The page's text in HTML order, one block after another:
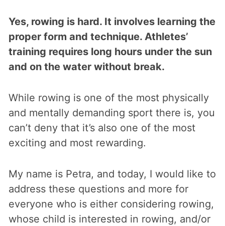
Yes, rowing is hard. It involves learning the
proper form and technique. Athletes’
training requires long hours under the sun
and on the water without break.
While rowing is one of the most physically
and mentally demanding sport there is, you
can’t deny that it’s also one of the most
exciting and most rewarding.
My name is Petra, and today, I would like to
address these questions and more for
everyone who is either considering rowing,
whose child is interested in rowing, and/or